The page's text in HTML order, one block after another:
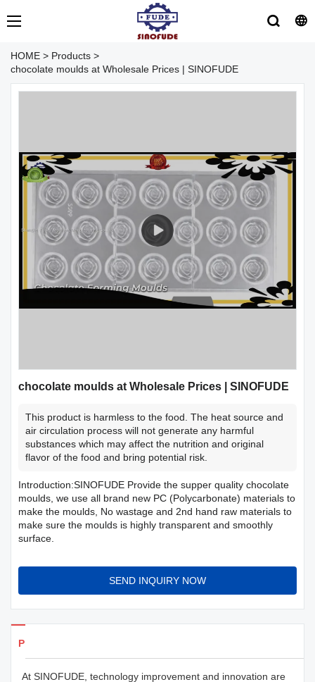
HOME > Products >
chocolate moulds at Wholesale Prices | SINOFUDE
chocolate moulds at Wholesale Prices | SINOFUDE
This product is harmless to the food. The heat source and
air circulation process will not generate any harmful
substances which may affect the nutrition and original
flavor of the food and bring potential risk.
Introduction:SINOFUDE Provide the supper quality chocolate
moulds, we use all brand new PC (Polycarbonate) materials to
make the moulds, No wastage and 2nd hand raw materials to
make sure the moulds is highly transparent and smoothly
surface.
SEND INQUIRY NOW
Products Details
At SINOFUDE, technology improvement and innovation are